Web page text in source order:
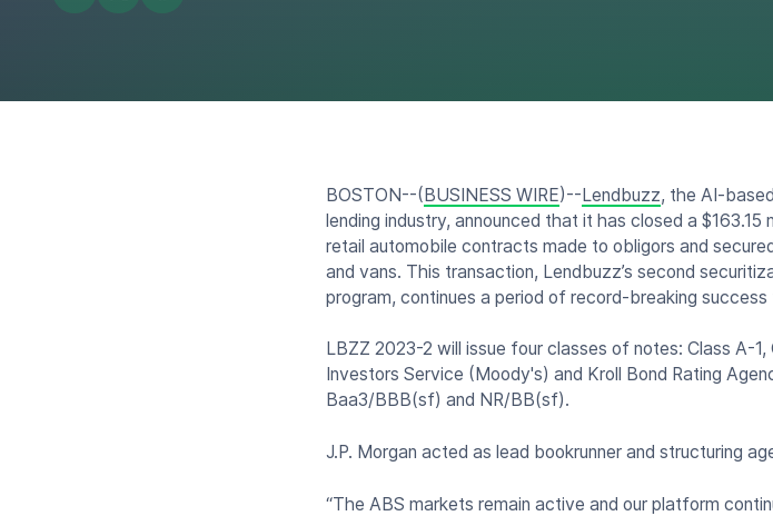
BOSTON--(BUSINESS WIRE)--Lendbuzz, the AI-
lending industry, announced that it has closed a
retail automobile contracts made to obligors and
and vans. This transaction, Lendbuzz’s second
program, continues a period of record-breaking success
LBZZ 2023-2 will issue four classes of notes: Class A-1,
Investors Service (Moody's) and Kroll Bond Rating
Baa3/BBB(sf) and NR/BB(sf).
J.P. Morgan acted as lead bookrunner and structuring
“The ABS markets remain active and our platform